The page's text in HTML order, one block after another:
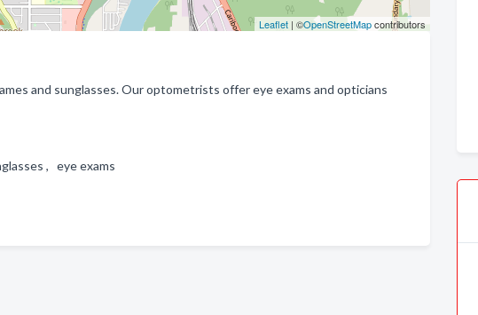
Leaflet| ©OpenStreetMapcontributors
and sunglasses. Our optometrists offer eye exams and opticians
, eye exams